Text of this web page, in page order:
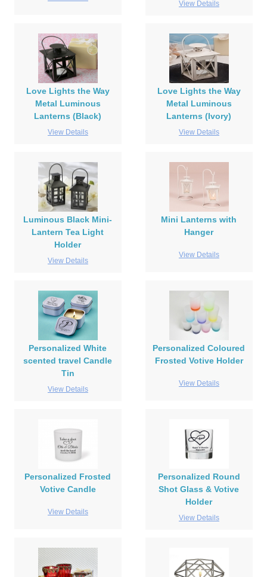
View Details
Love Lights the Way
Metal Luminous
Lanterns (Black)
View Details
Love Lights the Way
Metal Luminous
Lanterns (Ivory)
View Details
Luminous Black Mini-
Lantern Tea Light
Holder
View Details
Mini Lanterns with
Hanger
View Details
Personalized White
scented travel Candle
Tin
View Details
Personalized Coloured
Frosted Votive Holder
View Details
Personalized Frosted
Votive Candle
View Details
Personalized Round
Shot Glass & Votive
Holder
View Details